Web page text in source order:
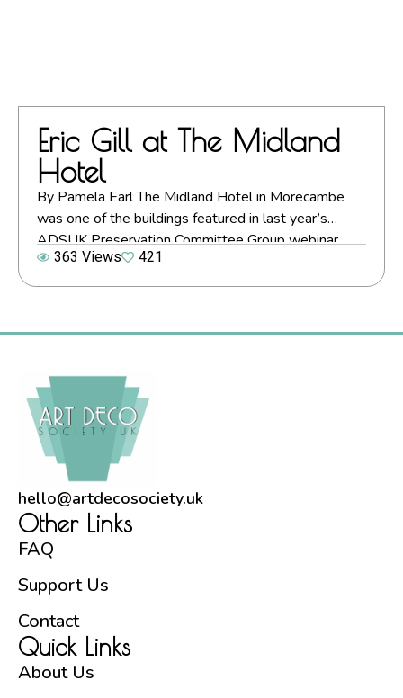
Eric Gill at The Midland
Hotel
By Pamela Earl The Midland Hotel in Morecambe
was one of the buildings featured in last year’s
ADSUK Preservation Committee Group webinar,
Preserving Our Seaside Art Deco Heritage: Four
Perspectives. Below Pamela Earl of the ADSUK
363 Views 421
Quick Links
About Us
Other Links
FAQ
Support Us
Contact
hello@artdecosociety.uk